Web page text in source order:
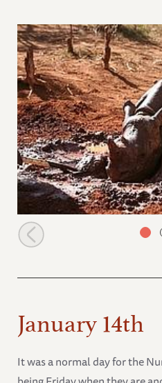
Solio mudbathing
January 14th
It was a normal day for the